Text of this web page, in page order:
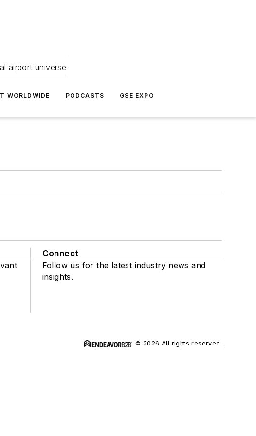
airport universe
WORLDWIDE PODCASTS GSE EXPO
Connect
Follow us for the latest industry news and
insights.
© 2026 All rights reserved.